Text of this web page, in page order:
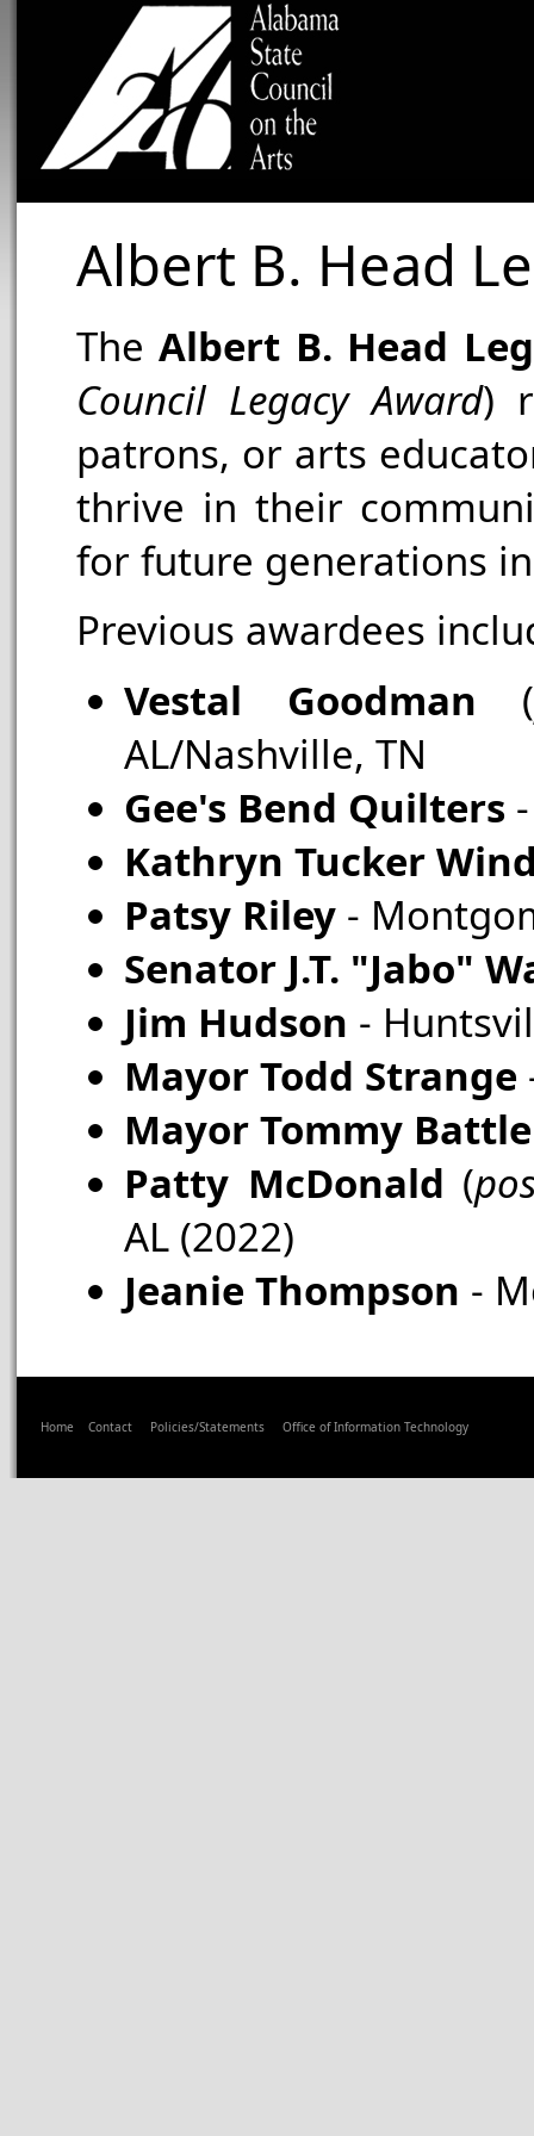
Albert B. Head
TheAlbert B. Head
Council Legacy Award)
patrons, or arts
thrive in their
for future generations
Previous awardees
Vestal Goodman (
AL/Nashville, TN
Gee's Bend Quilters
Kathryn Tucker
Patsy Riley -
Senator J.T. "Jabo"
Jim Hudson -
Mayor Todd Strange
Mayor Tommy Battle
Patty McDonald (
AL (2022)
Jeanie Thompson -
Home Contact Policies/Statements Office of Information Technology